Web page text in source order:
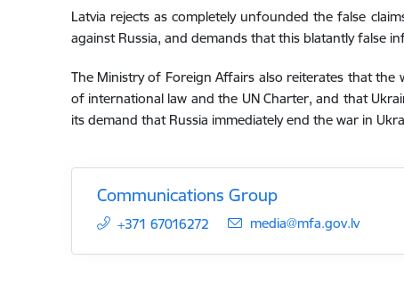
Latvia rejects as completely unfounded the false
against Russia, and demands that this blatantly false
The Ministry of Foreign Affairs also reiterates that
of international law and the UN Charter, and that
its demand that Russia immediately end the war in
Communications Group
+371 67016272 E-mail:
media@mfa.gov.lv